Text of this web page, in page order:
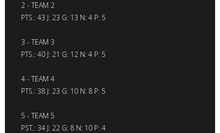
2 - TEAM 2
PTS.: 43 J: 23 G: 13 N: 4 P: 5
3 - TEAM 3
PTS.: 40 J: 21 G: 12 N: 4 P: 5
4 - TEAM 4
PTS.: 38 J: 23 G: 10 N: 8 P: 5
5 - TEAM 5
PST.: 34 J: 22 G: 8 N: 10 P: 4